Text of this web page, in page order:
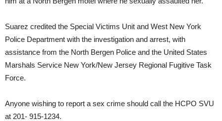
Suarez credited the Special Victims Unit and West New York
Police Department with the investigation and arrest, with
assistance from the North Bergen Police and the United States
Marshals Service New York/New Jersey Regional Fugitive Task
Force.
Anyone wishing to report a sex crime should call the HCPO SVU
at 201- 915-1234.